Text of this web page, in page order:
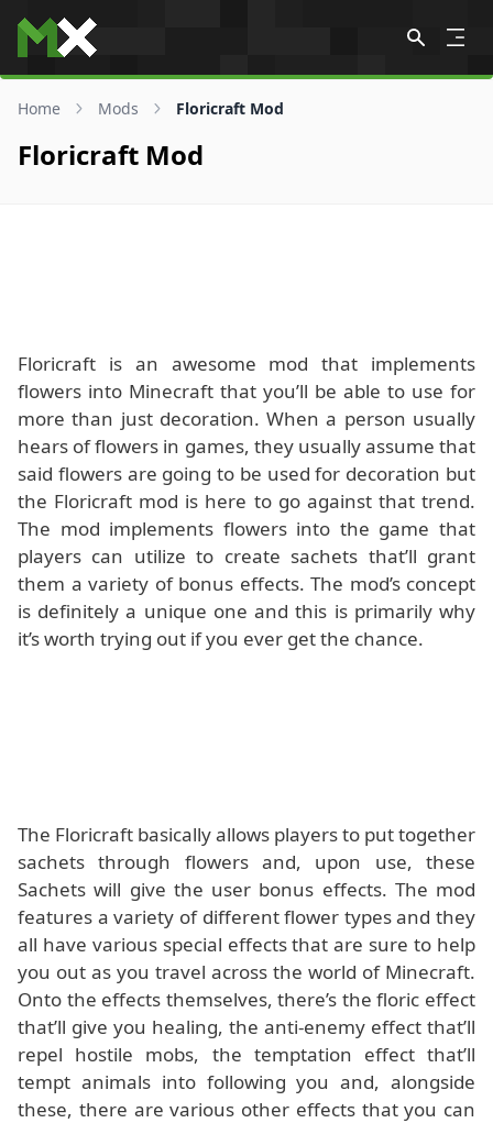
Skip to content
Home Mods Floricraft Mod
Floricraft Mod
Floricraft is an awesome mod that implements
flowers into Minecraft that you’ll be able to use for
more than just decoration. When a person usually
hears of flowers in games, they usually assume that
said flowers are going to be used for decoration but
the Floricraft mod is here to go against that trend.
The mod implements flowers into the game that
players can utilize to create sachets that’ll grant
them a variety of bonus effects. The mod’s concept
is definitely a unique one and this is primarily why
it’s worth trying out if you ever get the chance.
The Floricraft basically allows players to put together
sachets through flowers and, upon use, these
Sachets will give the user bonus effects. The mod
features a variety of different flower types and they
all have various special effects that are sure to help
you out as you travel across the world of Minecraft.
Onto the effects themselves, there’s the floric effect
that’ll give you healing, the anti-enemy effect that’ll
repel hostile mobs, the temptation effect that’ll
tempt animals into following you and, alongside
these, there are various other effects that you can